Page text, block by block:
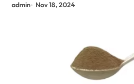
admin Nov 18, 2024